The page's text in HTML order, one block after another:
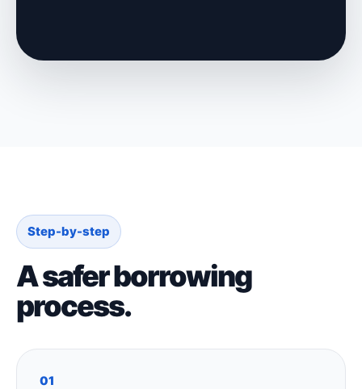
Step-by-step
A safer borrowing
process.
01